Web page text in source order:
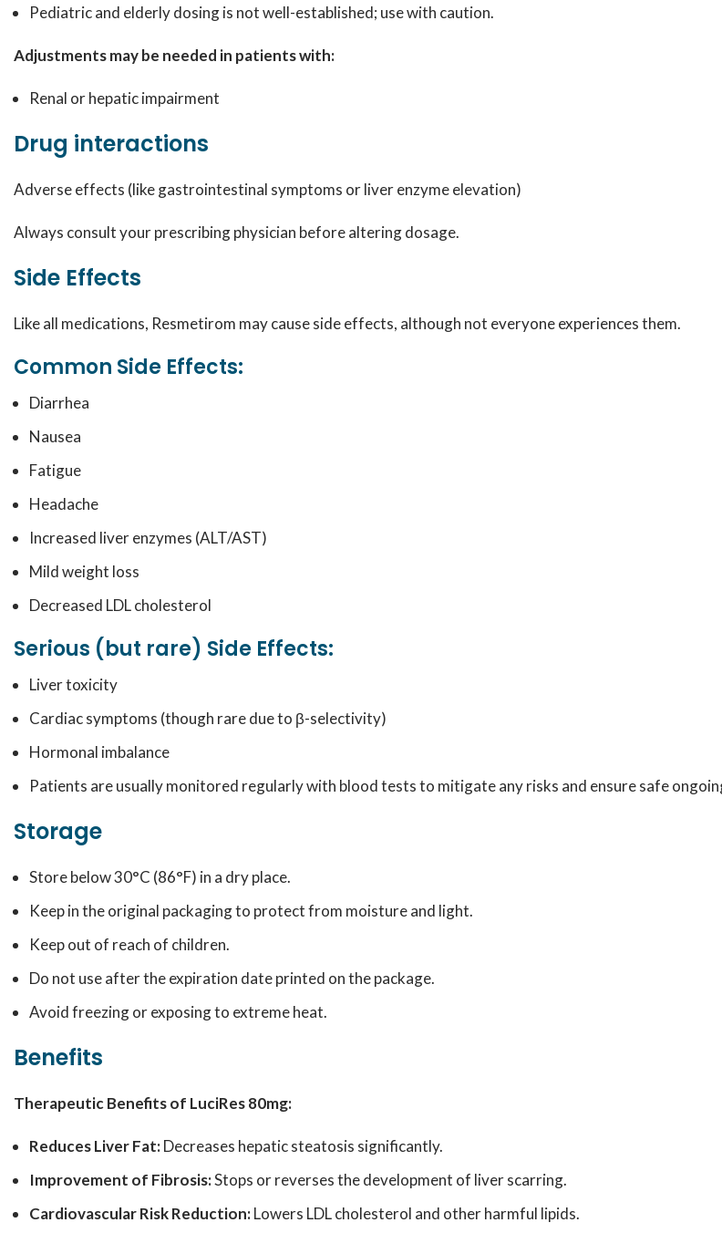
Pediatric and elderly dosing is not well-established; use with caution.
Adjustments may be needed in patients with:
Renal or hepatic impairment
Drug interactions
Adverse effects (like gastrointestinal symptoms or liver enzyme elevation)
Always consult your prescribing physician before altering dosage.
Side Effects
Like all medications, Resmetirom may cause side effects, although not everyone experiences them.
Common Side Effects:
Diarrhea
Nausea
Fatigue
Headache
Increased liver enzymes (ALT/AST)
Mild weight loss
Decreased LDL cholesterol
Serious (but rare) Side Effects:
Liver toxicity
Cardiac symptoms (though rare due to β-selectivity)
Hormonal imbalance
Patients are usually monitored regularly with blood tests to mitigate any risks and ensure safe
Storage
Store below 30°C (86°F) in a dry place.
Keep in the original packaging to protect from moisture and light.
Keep out of reach of children.
Do not use after the expiration date printed on the package.
Avoid freezing or exposing to extreme heat.
Benefits
Therapeutic Benefits of LuciRes 80mg:
Reduces Liver Fat:Decreases hepatic steatosis significantly.
Improvement of Fibrosis:Stops or reverses the development of liver scarring.
Cardiovascular Risk Reduction:Lowers LDL cholesterol and other harmful lipids.